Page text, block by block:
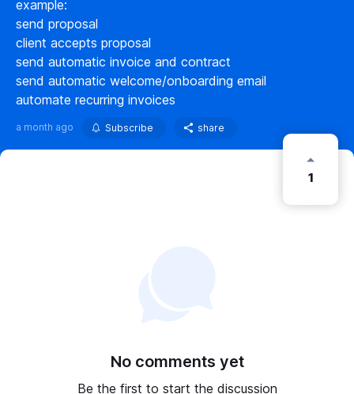
example:
send proposal
client accepts proposal
send automatic invoice and contract
send automatic welcome/onboarding email
automate recurring invoices
a month ago Subscribe share
1
No comments yet
Be the first to start the discussion